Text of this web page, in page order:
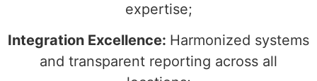
expertise;
Integration Excellence: Harmonized systems
and transparent reporting across all